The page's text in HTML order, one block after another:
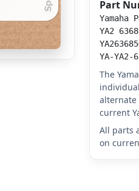
Part
Yamaha
YA2
YA-YA2-
The
alternate
current
All parts
on